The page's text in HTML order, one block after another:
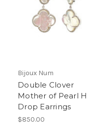
Bijoux Num
Double Clover
Mother of Pearl
Drop Earrings
$850.00